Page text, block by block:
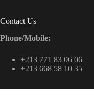
Contact Us
Phone/Mobile:
+213 771 83 06 06
+213 668 58 10 35